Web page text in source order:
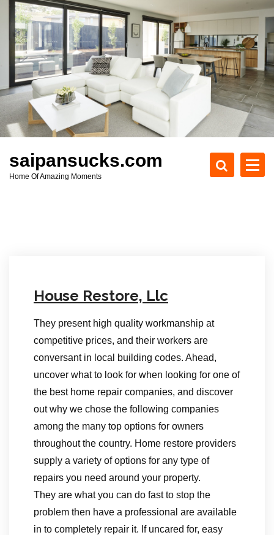
c
t
saipansucks.com
Home Of Amazing Moments
House Restore, Llc
They present high quality workmanship at
competitive prices, and their workers are
conversant in local building codes. Ahead,
uncover what to look for when looking for one of
the best home repair companies, and discover
out why we chose the following companies
among the many top options for owners
throughout the country. Home restore providers
supply a variety of options for any type of
repairs you need around your property.
They are what you can do fast to stop the
problem then have a professional are available
in to completely repair it. If uncared for, easy